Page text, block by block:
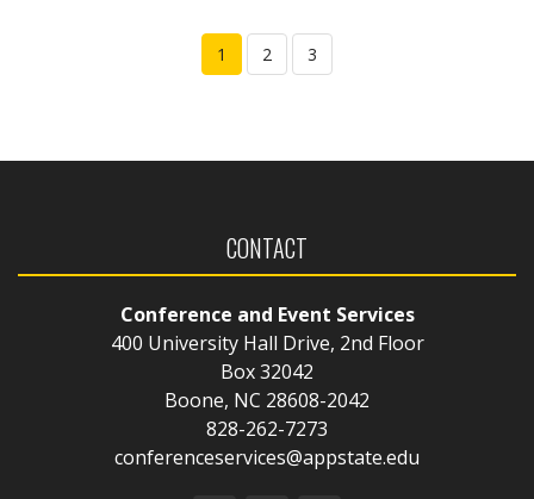
1 2 3
CONTACT
Conference and Event Services
400 University Hall Drive, 2nd Floor
Box 32042
Boone, NC 28608-2042
828-262-7273
conferenceservices@appstate.edu